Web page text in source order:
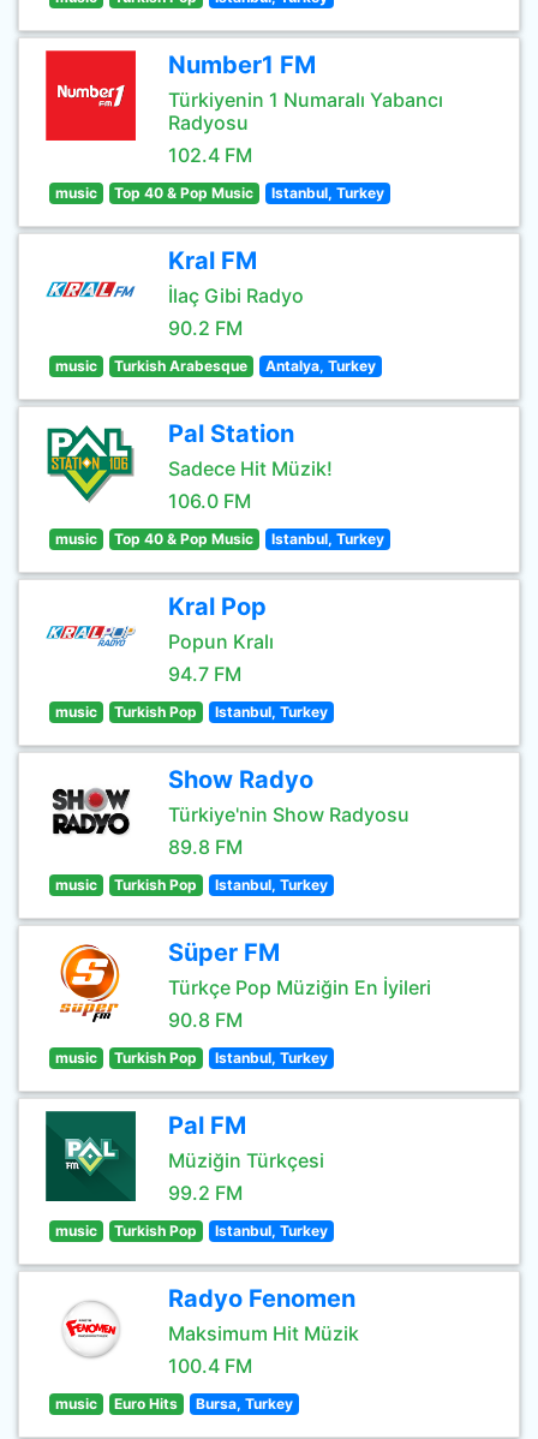
Number1 FM
Türkiyenin 1 Numaralı Yabancı
Radyosu
102.4 FM
music Top 40 & Pop Music Istanbul, Turkey
Kral FM
İlaç Gibi Radyo
90.2 FM
music Turkish Arabesque Antalya, Turkey
Pal Station
Sadece Hit Müzik!
106.0 FM
music Top 40 & Pop Music Istanbul, Turkey
Kral Pop
Popun Kralı
94.7 FM
music Turkish Pop Istanbul, Turkey
Show Radyo
Türkiye'nin Show Radyosu
89.8 FM
music Turkish Pop Istanbul, Turkey
Süper FM
Türkçe Pop Müziğin En İyileri
90.8 FM
music Turkish Pop Istanbul, Turkey
Pal FM
Müziğin Türkçesi
99.2 FM
music Turkish Pop Istanbul, Turkey
Radyo Fenomen
Maksimum Hit Müzik
100.4 FM
music Euro Hits Bursa, Turkey